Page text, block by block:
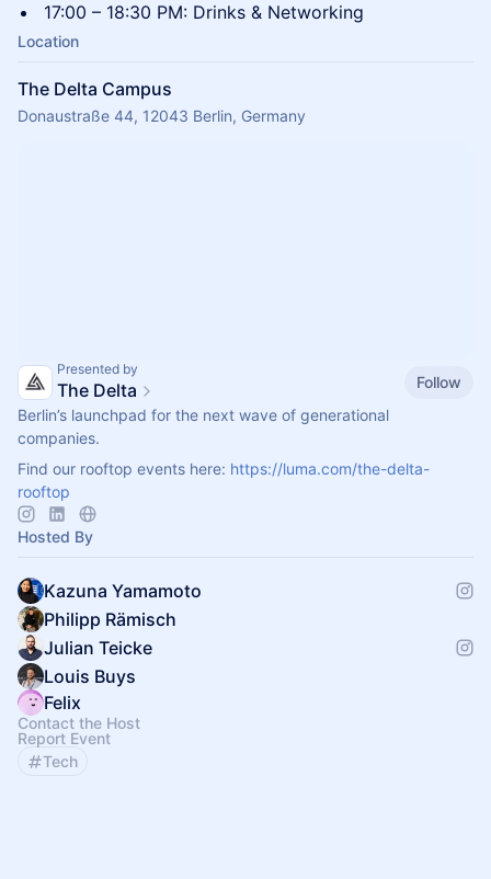
​‍17:00 – 18:30 PM: Drinks & Networking
Location
The Delta Campus
Donaustraße 44, 12043 Berlin, Germany
Presented by
The Delta
Follow
Berlin’s launchpad for the next wave of generational
companies.
Find our rooftop events here: https://luma.com/the-delta-
rooftop
Hosted By
Kazuna Yamamoto
Philipp Rämisch
Julian Teicke
Louis Buys
Felix
Contact the Host
Report Event
Tech